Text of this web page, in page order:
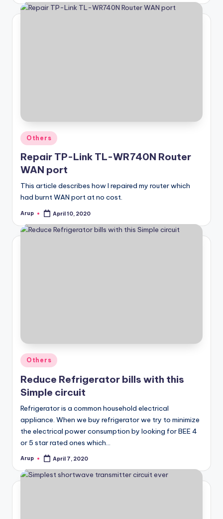
Posted
in
Others
Repair TP-Link TL-WR740N Router
WAN port
This article describes how I repaired my router which
had burnt WAN port at no cost.
Posted
Arup April 10, 2020
Posted
in
Others
Reduce Refrigerator bills with this
Simple circuit
Refrigerator is a common household electrical
appliance. When we buy refrigerator we try to minimize
the electrical power consumption by looking for BEE 4
or 5 star rated ones which…
Posted
Arup April 7, 2020